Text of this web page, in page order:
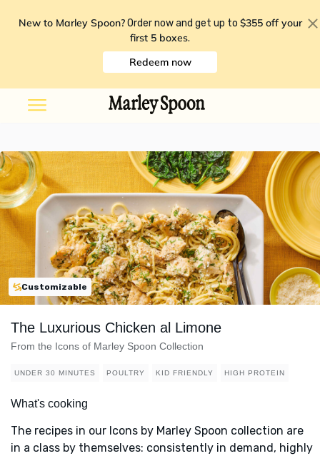
New to Marley Spoon? Order now and get up to $355 off your
first 5 boxes.
Redeem now
Customizable
The Luxurious Chicken al Limone
From the Icons of Marley Spoon Collection
UNDER 30 MINUTES POULTRY KID FRIENDLY HIGH PROTEIN
What's cooking
The recipes in our Icons by Marley Spoon collection are
in a class by themselves: consistently in demand, highly